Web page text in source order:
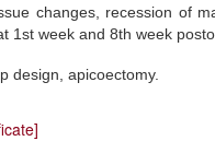
changes, recession of
1st week and 8th week
design, apicoectomy.